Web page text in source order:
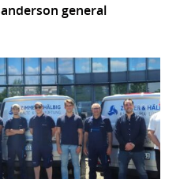
general